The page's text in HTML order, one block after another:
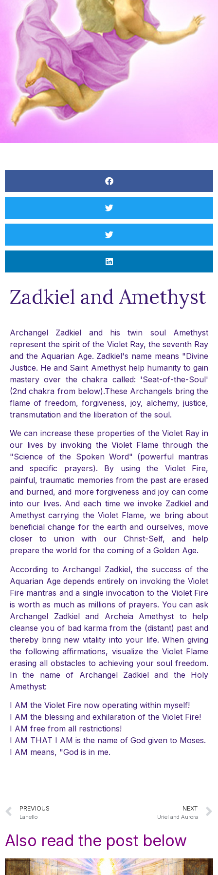
Zadkiel and Amethyst
Archangel Zadkiel and his twin soul Amethyst
represent the spirit of the Violet Ray, the seventh Ray
and the Aquarian Age. Zadkiel's name means "Divine
Justice. He and Saint Amethyst help humanity to gain
mastery over the chakra called: 'Seat-of-the-Soul'
(2nd chakra from below).These Archangels bring the
flame of freedom, forgiveness, joy, alchemy, justice,
transmutation and the liberation of the soul.
We can increase these properties of the Violet Ray in
our lives by invoking the Violet Flame through the
"Science of the Spoken Word" (powerful mantras
and specific prayers). By using the Violet Fire,
painful, traumatic memories from the past are erased
and burned, and more forgiveness and joy can come
into our lives. And each time we invoke Zadkiel and
Amethyst carrying the Violet Flame, we bring about
beneficial change for the earth and ourselves, move
closer to union with our Christ-Self, and help
prepare the world for the coming of a Golden Age.
According to Archangel Zadkiel, the success of the
Aquarian Age depends entirely on invoking the Violet
Fire mantras and a single invocation to the Violet Fire
is worth as much as millions of prayers. You can ask
Archangel Zadkiel and Archeia Amethyst to help
cleanse you of bad karma from the (distant) past and
thereby bring new vitality into your life. When giving
the following affirmations, visualize the Violet Flame
erasing all obstacles to achieving your soul freedom.
In the name of Archangel Zadkiel and the Holy
Amethyst:
I AM the Violet Fire now operating within myself!
I AM the blessing and exhilaration of the Violet Fire!
I AM free from all restrictions!
I AM THAT I AM is the name of God given to Moses.
I AM means, "God is in me.
PREVIOUS
Lanello
NEXT
Uriel and Aurora
Also read the post below